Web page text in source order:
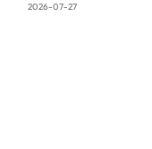
2026-07-27